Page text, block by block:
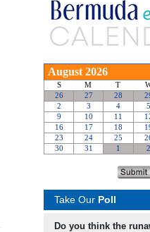
Take Our Poll
Do you think the